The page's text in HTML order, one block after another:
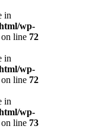
in
wp-
on line 72
in
wp-
on line 72
in
wp-
on line 73